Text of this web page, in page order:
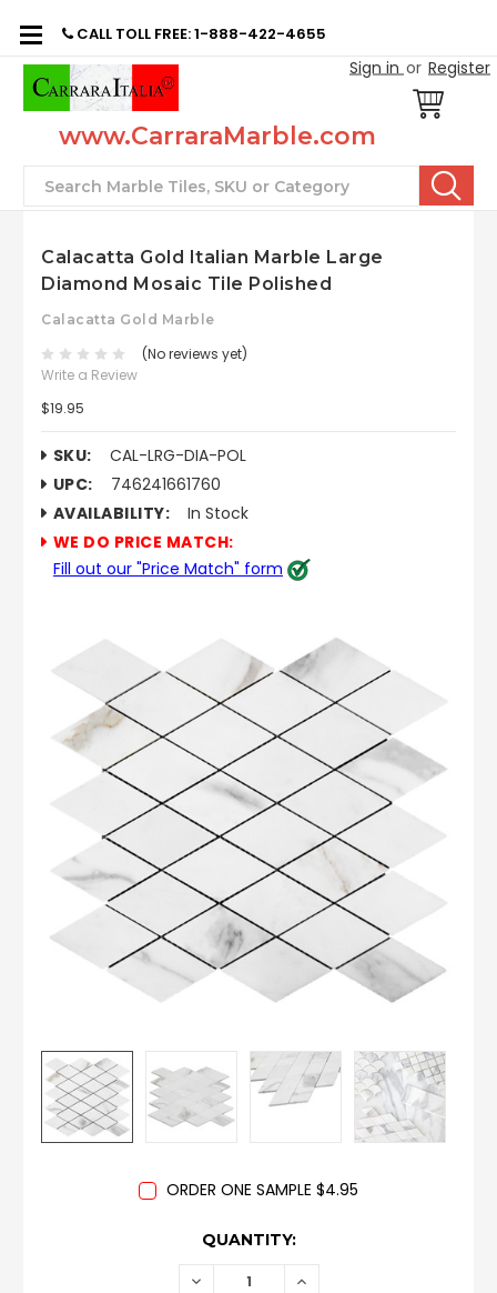
CALL TOLL FREE: 1-888-422-4655
Sign in or Register
www.CarraraMarble.com
Search
Calacatta Gold Italian Marble Large
Diamond Mosaic Tile Polished
Calacatta Gold Marble
(No reviews yet)
Write a Review
$19.95
SKU:
CAL-LRG-DIA-POL
UPC:
746241661760
AVAILABILITY:
In Stock
WE DO PRICE MATCH:
Fill out our "Price Match" form
ORDER ONE SAMPLE $4.95
QUANTITY:
DECREASE INCREASE